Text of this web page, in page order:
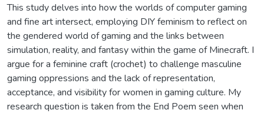
This study delves into how the worlds of computer gaming
and fine art intersect, employing DIY feminism to reflect on
the gendered world of gaming and the links between
simulation, reality, and fantasy within the game of Minecraft. I
argue for a feminine craft (crochet) to challenge masculine
gaming oppressions and the lack of representation,
acceptance, and visibility for women in gaming culture. My
research question is taken from the End Poem seen when